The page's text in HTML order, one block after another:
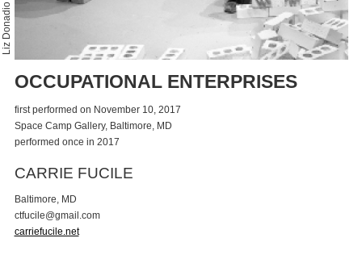
Liz Donadio
OCCUPATIONAL ENTERPRISES
first performed on November 10, 2017
Space Camp Gallery, Baltimore, MD
performed once in 2017
CARRIE FUCILE
Baltimore, MD
ctfucile@gmail com
carriefucile.net